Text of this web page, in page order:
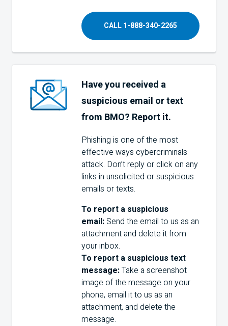
CALL 1-888-340-2265
Have you received a
suspicious email or text
from BMO? Report it.
Phishing is one of the most
effective ways cybercriminals
attack. Don’t reply or click on any
links in unsolicited or suspicious
emails or texts.
To report a suspicious
email: Send the email to us as an
attachment and delete it from
your inbox.
To report a suspicious text
message:Take a screenshot
image of the message on your
phone, email it to us as an
attachment, and delete the
message.